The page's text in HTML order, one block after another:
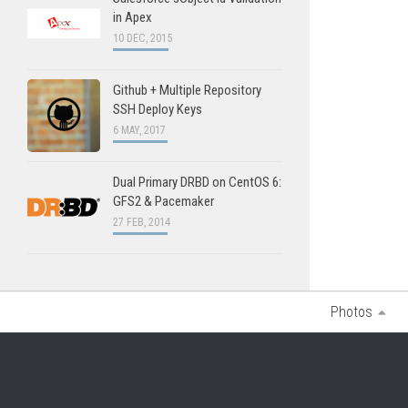
in Apex
10 DEC, 2015
Github + Multiple Repository
SSH Deploy Keys
6 MAY, 2017
Dual Primary DRBD on CentOS 6:
GFS2 & Pacemaker
27 FEB, 2014
Photos